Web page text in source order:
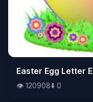
👁️120908⬇️0
Easter Egg Letter E
👁️ 120908⬇️ 0